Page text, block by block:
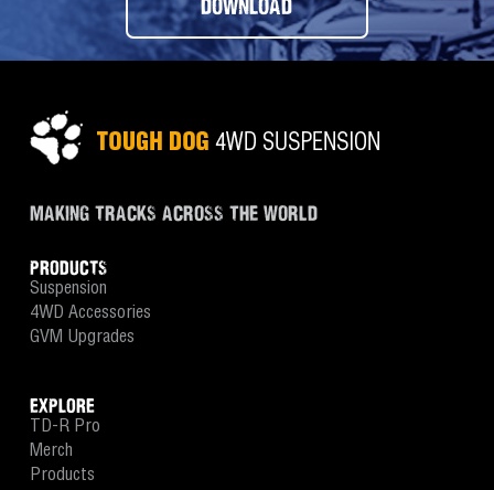
DOWNLOAD
MAKING TRACKS ACROSS THE WORLD
PRODUCTS
Suspension
4WD Accessories
GVM Upgrades
EXPLORE
TD-R Pro
Merch
Products